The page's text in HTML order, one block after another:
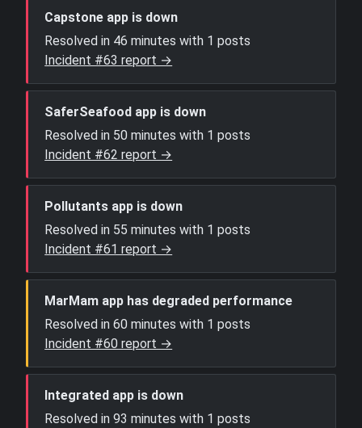
Capstone app is down
Resolved in 46 minutes with 1 posts
Incident #63 report →
SaferSeafood app is down
Resolved in 50 minutes with 1 posts
Incident #62 report →
Pollutants app is down
Resolved in 55 minutes with 1 posts
Incident #61 report →
MarMam app has degraded performance
Resolved in 60 minutes with 1 posts
Incident #60 report →
Integrated app is down
Resolved in 93 minutes with 1 posts